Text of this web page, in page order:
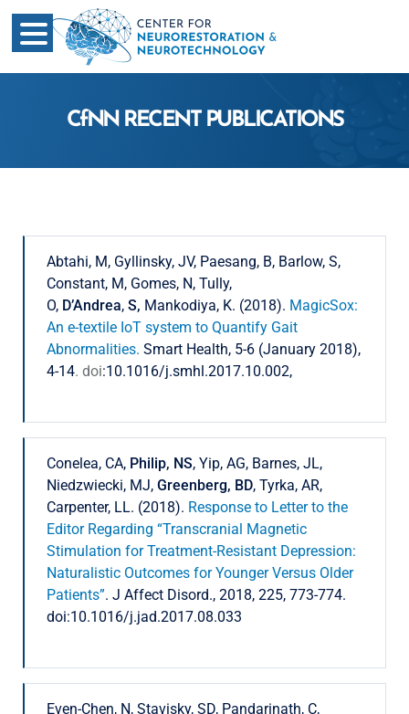
CfNN RECENT PUBLICATIONS
Abtahi, M, Gyllinsky, JV, Paesang, B, Barlow, S,
Constant, M, Gomes, N, Tully,
O, D’Andrea, S, Mankodiya, K. (2018). MagicSox:
An e-textile IoT system to Quantify Gait
Abnormalities. Smart Health, 5-6 (January 2018),
4-14. doi:10.1016/j.smhl.2017.10.002,
Conelea, CA, Philip, NS, Yip, AG, Barnes, JL,
Niedzwiecki, MJ, Greenberg, BD, Tyrka, AR,
Carpenter, LL. (2018). Response to Letter to the
Editor Regarding “Transcranial Magnetic
Stimulation for Treatment-Resistant Depression:
Naturalistic Outcomes for Younger Versus Older
Patients”. J Affect Disord., 2018, 225, 773-774.
doi:10.1016/j.jad.2017.08.033
Even-Chen, N, Stavisky, SD, Pandarinath, C,